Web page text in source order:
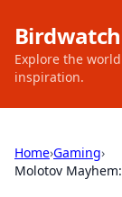
Explore the
inspiration.
Home›Gaming›
Molotov